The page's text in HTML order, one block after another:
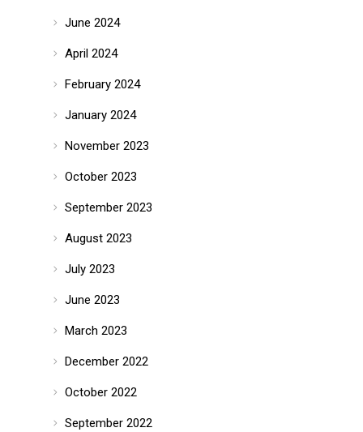
June 2024
April 2024
February 2024
January 2024
November 2023
October 2023
September 2023
August 2023
July 2023
June 2023
March 2023
December 2022
October 2022
September 2022